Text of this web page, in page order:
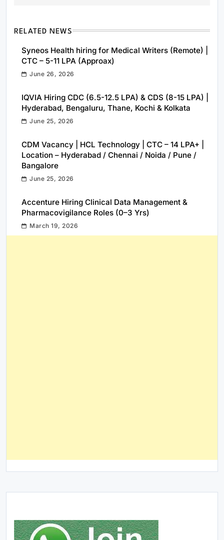
RELATED NEWS
Syneos Health hiring for Medical Writers (Remote) |
CTC – 5-11 LPA (Approax)
June 26, 2026
IQVIA Hiring CDC (6.5-12.5 LPA) & CDS (8-15 LPA) |
Hyderabad, Bengaluru, Thane, Kochi & Kolkata
June 25, 2026
CDM Vacancy | HCL Technology | CTC – 14 LPA+ |
Location – Hyderabad / Chennai / Noida / Pune /
Bangalore
June 25, 2026
Accenture Hiring Clinical Data Management &
Pharmacovigilance Roles (0–3 Yrs)
March 19, 2026